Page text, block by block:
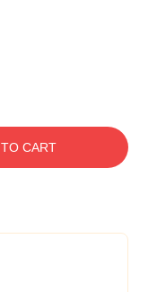
CART